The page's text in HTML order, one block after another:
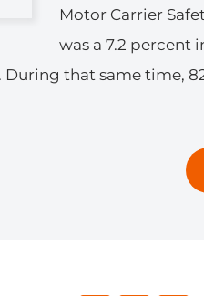
Motor Carrier
was a 7.2 percent
that same time,